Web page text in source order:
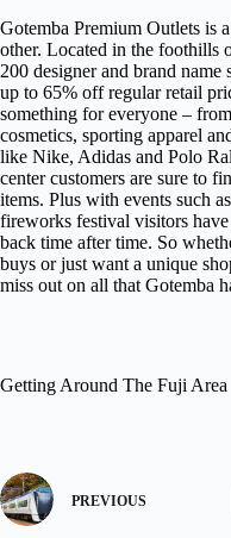
Gotemba Premium Outlets is
other. Located in the foothills
200 designer and brand name
up to 65% off regular retail
something for everyone –
cosmetics, sporting apparel
like Nike, Adidas and Polo
center customers are sure to
items. Plus with events such
fireworks festival visitors
back time after time. So
buys or just want a unique
miss out on all that Gotemba
Getting Around The Fuji Area
PREVIOUS